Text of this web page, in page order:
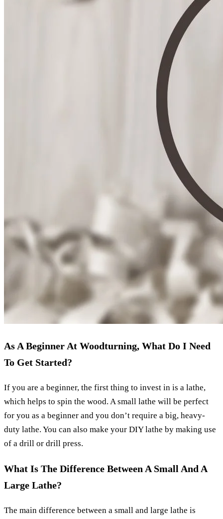
As A Beginner At Woodturning, What Do I Need
To Get Started?
If you are a beginner, the first thing to invest in is a lathe,
which helps to spin the wood. A small lathe will be perfect
for you as a beginner and you don’t require a big, heavy-
duty lathe. You can also make your DIY lathe by making use
of a drill or drill press.
What Is The Difference Between A Small And A
Large Lathe?
The main difference between a small and large lathe is